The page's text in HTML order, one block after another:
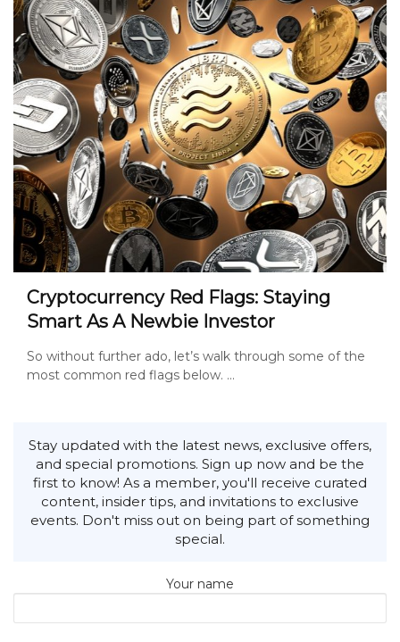
Cryptocurrency Red Flags: Staying
Smart As A Newbie Investor
So without further ado, let’s walk through some of the
most common red flags below. ...
Stay updated with the latest news, exclusive offers,
and special promotions. Sign up now and be the
first to know! As a member, you'll receive curated
content, insider tips, and invitations to exclusive
events. Don't miss out on being part of something
special.
Your name